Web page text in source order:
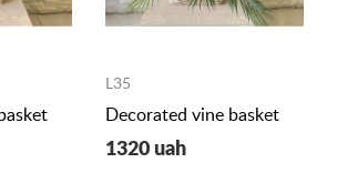
L35
Decorated vine basket
1320 uah